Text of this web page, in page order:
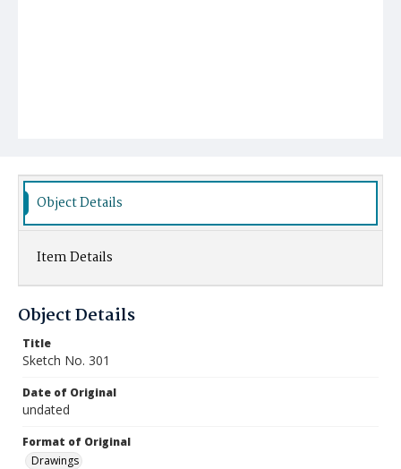
Object Details
Item Details
Object Details
Title
Sketch No. 301
Date of Original
undated
Format of Original
Drawings